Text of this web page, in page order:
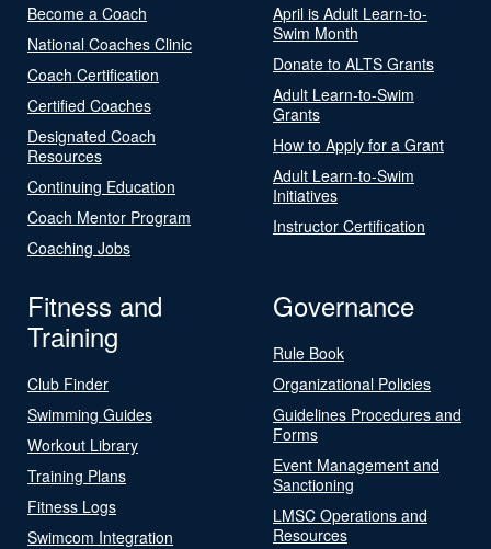
Become a Coach
National Coaches Clinic
Coach Certification
Certified Coaches
Designated Coach
Resources
Continuing Education
Coach Mentor Program
Coaching Jobs
April is Adult Learn-to-
Swim Month
Donate to ALTS Grants
Adult Learn-to-Swim
Grants
How to Apply for a Grant
Adult Learn-to-Swim
Initiatives
Instructor Certification
Fitness and
Training
Club Finder
Swimming Guides
Workout Library
Training Plans
Fitness Logs
Swimcom Integration
Governance
Rule Book
Organizational Policies
Guidelines Procedures and
Forms
Event Management and
Sanctioning
LMSC Operations and
Resources